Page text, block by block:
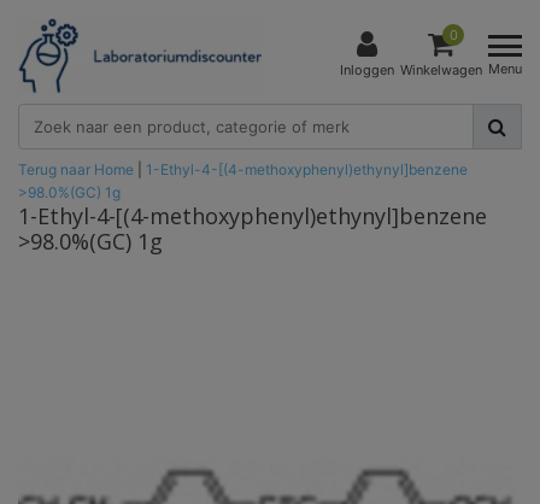
Inloggen
0
Winkelwagen Menu
Terug naar Home
1-Ethyl-4-[(4-methoxyphenyl)ethynyl]benzene
>98.0%(GC) 1g
1-Ethyl-4-[(4-methoxyphenyl)ethynyl]benzene
>98.0%(GC) 1g